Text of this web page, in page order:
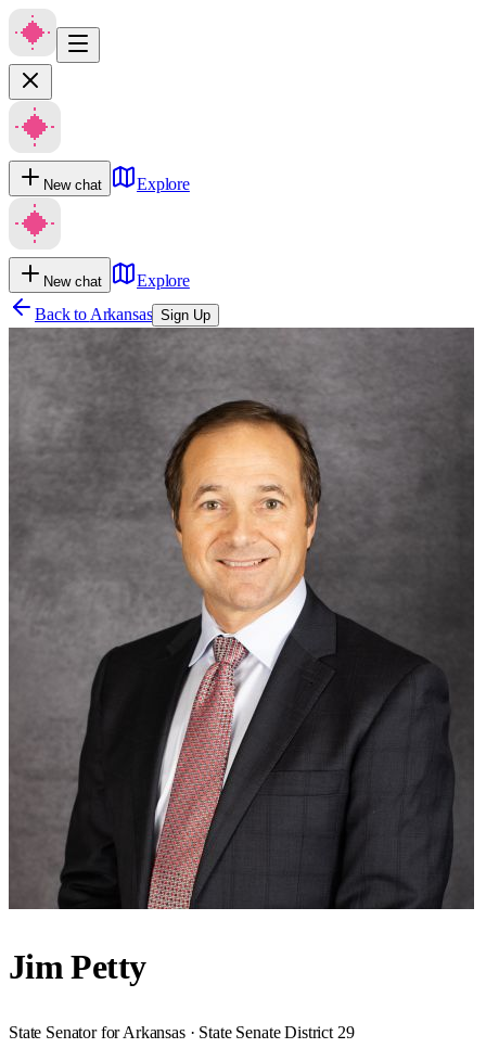
New chat Explore
New chat
Explore
Back to Arkansas Sign Up
Jim Petty
State Senator for Arkansas · State Senate District 29